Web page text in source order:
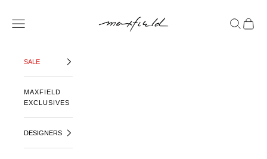
OPEN NAVIGATION MENU
OPENOPEN
SALE
MAXFIELD
EXCLUSIVES
DESIGNERS